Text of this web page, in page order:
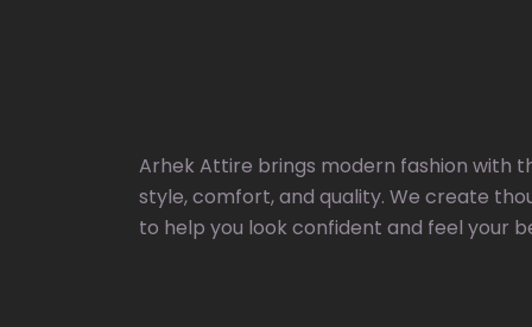
Arhek Attire brings modern fashion with
style, comfort, and quality. We create
to help you look confident and feel your